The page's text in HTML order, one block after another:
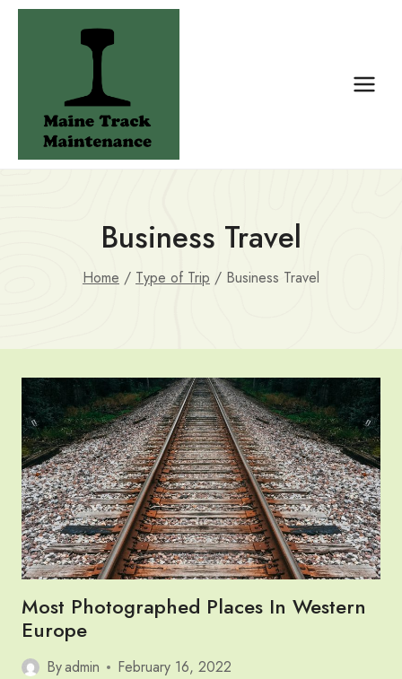
Skip
Business Travel
Home / Type of Trip / Business Travel
Most Photographed Places In Western
Europe
Byadmin February 16, 2022